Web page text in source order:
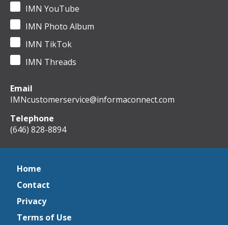
IMN YouTube
IMN Photo Album
IMN TikTok
IMN Threads
Email
IMNcustomerservice@informaconnect.com
Telephone
(646) 828-8894
Home
Contact
Privacy
Terms of Use